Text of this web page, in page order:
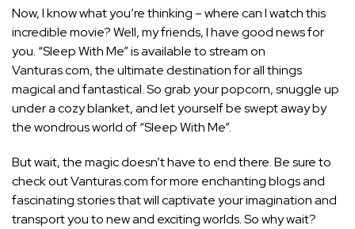
Now, I know what you’re thinking – where can I watch this
incredible movie? Well, my friends, I have good news for
you. “Sleep With Me” is available to stream on
Vanturas.com, the ultimate destination for all things
magical and fantastical. So grab your popcorn, snuggle up
under a cozy blanket, and let yourself be swept away by
the wondrous world of “Sleep With Me”.
But wait, the magic doesn’t have to end there. Be sure to
check out Vanturas.com for more enchanting blogs and
fascinating stories that will captivate your imagination and
transport you to new and exciting worlds. So why wait?